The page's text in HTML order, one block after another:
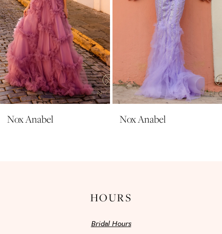
6
7
8
9
10
11
12
Nox Anabel Nox Anabel
HOURS
Bridal Hours